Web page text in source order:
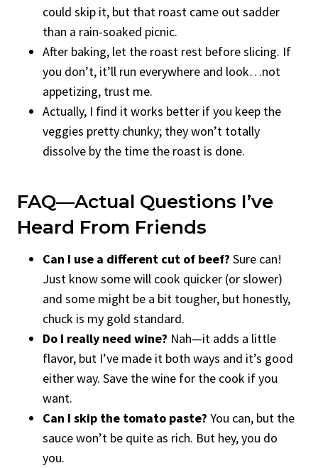
could skip it, but that roast came out sadder
than a rain-soaked picnic.
After baking, let the roast rest before slicing. If
you don’t, it’ll run everywhere and look…not
appetizing, trust me.
Actually, I find it works better if you keep the
veggies pretty chunky; they won’t totally
dissolve by the time the roast is done.
FAQ—Actual Questions I’ve
Heard From Friends
Can I use a different cut of beef? Sure can!
Just know some will cook quicker (or slower)
and some might be a bit tougher, but honestly,
chuck is my gold standard.
Do I really need wine? Nah—it adds a little
flavor, but I’ve made it both ways and it’s good
either way. Save the wine for the cook if you
want.
Can I skip the tomato paste? You can, but the
sauce won’t be quite as rich. But hey, you do
you.